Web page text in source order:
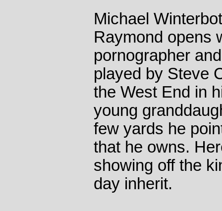
Michael
Raymond opens
pornographer
played by Steve
the West End in
young
few yards he
that he owns.
showing off the
day inherit.